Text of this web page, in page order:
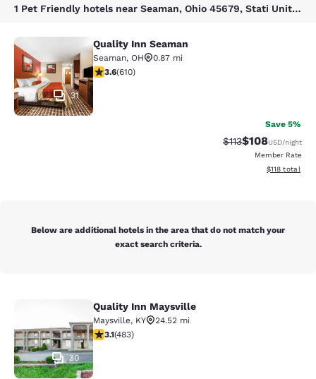
1 Pet Friendly hotels near Seaman, Ohio 45679, Stati Uniti match your filters
Quality Inn Seaman
31
Quality Inn Seaman
Seaman, OH
0.87 mi
3.58 stars rating. Good. 610 reviews
3.6(610)
Save 5%
Strikethrough
$113Discounted
$108USD/night
Member Rate
View
$118 total
Below are additional hotels in the area that do not match your
exact search criteria.
Quality Inn Maysville
30
Quality Inn Maysville
Maysville, KY
24.52 mi
3.11 stars rating. Good. 483 reviews
3.1(483)